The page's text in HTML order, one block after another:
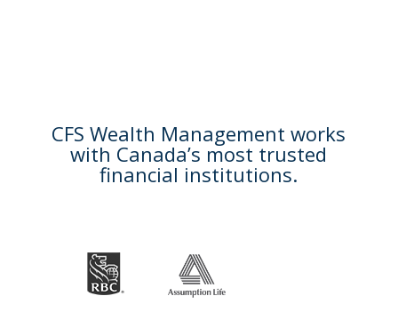
CFS Wealth Management works
with Canada’s most trusted
financial institutions.